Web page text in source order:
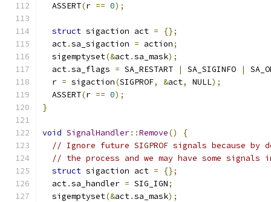
  ASSERT
(r == 0);
struct sigaction act =
{};
  act
.sa_sigaction = action;
  sigemptyset
(&act.sa_mask);
  act
.sa_flags = SA_RESTART | SA_SIGINFO |
  r
= sigaction(SIGPROF, &act, NULL);
  ASSERT
(r == 0);
}
void SignalHandler::Remove()
{
// Ignore future SIGPROF signals because by
// the process and we may have some
struct sigaction act =
{};
  act
.sa_handler = SIG_IGN;
  sigemptyset
(&act.sa_mask);